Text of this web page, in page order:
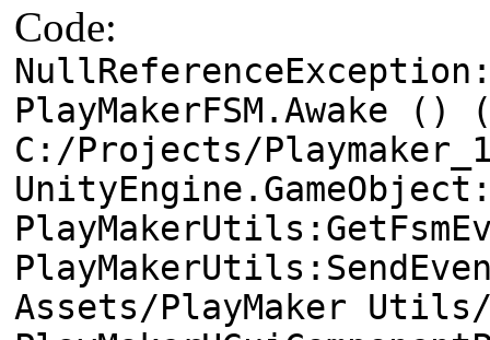
Code:
PlayMakerFSM.Awake ()
C:/Projects/
Assets/PlayMaker